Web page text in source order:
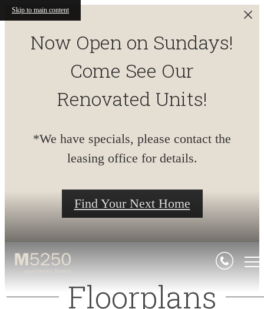
Skip to main content
Now Open on Sundays!
Come See Our
Renovated Units!
*We have specials, please contact the
leasing office for details.
Find Your Next Home
Floorplans